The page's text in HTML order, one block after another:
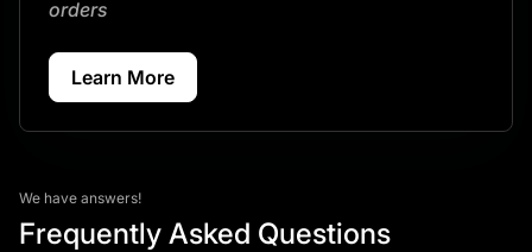
orders
Learn More
We have answers!
Frequently Asked Questions